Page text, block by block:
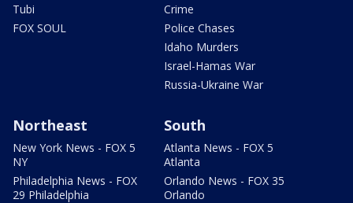
Tubi
FOX SOUL
Crime
Police Chases
Idaho Murders
Israel-Hamas War
Russia-Ukraine War
Northeast
New York News - FOX 5
NY
Philadelphia News - FOX
29 Philadelphia
South
Atlanta News - FOX 5
Atlanta
Orlando News - FOX 35
Orlando